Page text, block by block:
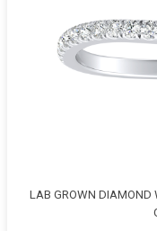
LAB GROWN DIAMOND